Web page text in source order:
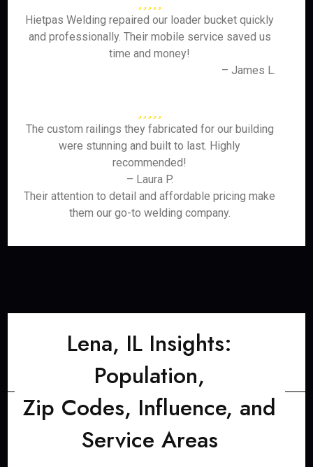
Hietpas Welding repaired our loader bucket quickly
and professionally. Their mobile service saved us
time and money!
– James L.
The custom railings they fabricated for our building
were stunning and built to last. Highly
recommended!
– Laura P.
Their attention to detail and affordable pricing make
them our go-to welding company.
Lena, IL Insights:
Population,
Zip Codes, Influence, and
Service Areas